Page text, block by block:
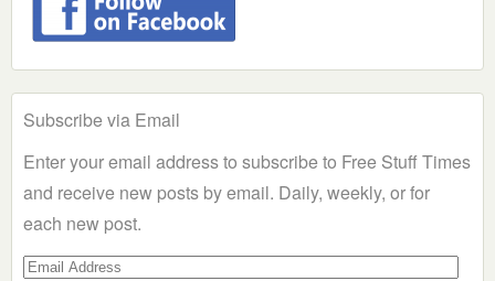
Subscribe via Email
Enter your email address to subscribe to Free Stuff Times
and receive new posts by email. Daily, weekly, or for
each new post.
Email